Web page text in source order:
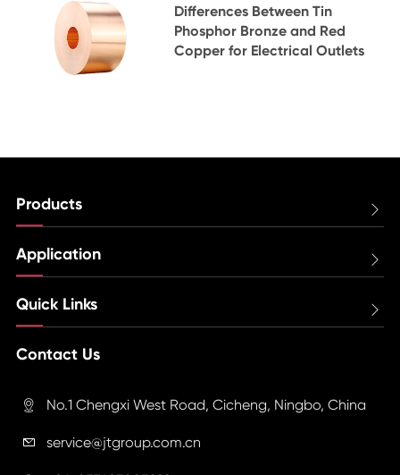
Differences Between Tin
Phosphor Bronze and Red
Copper for Electrical Outlets
Products 
Application 
Quick Links 
Contact Us
 No.1 Chengxi West Road, Cicheng, Ningbo, China
 service@jtgroup.com.cn